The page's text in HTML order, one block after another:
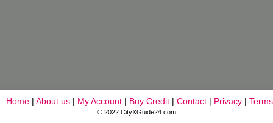
Home | About us | My Account | Buy Credit | Contact | Privacy | Terms
© 2022 CityXGuide24.com